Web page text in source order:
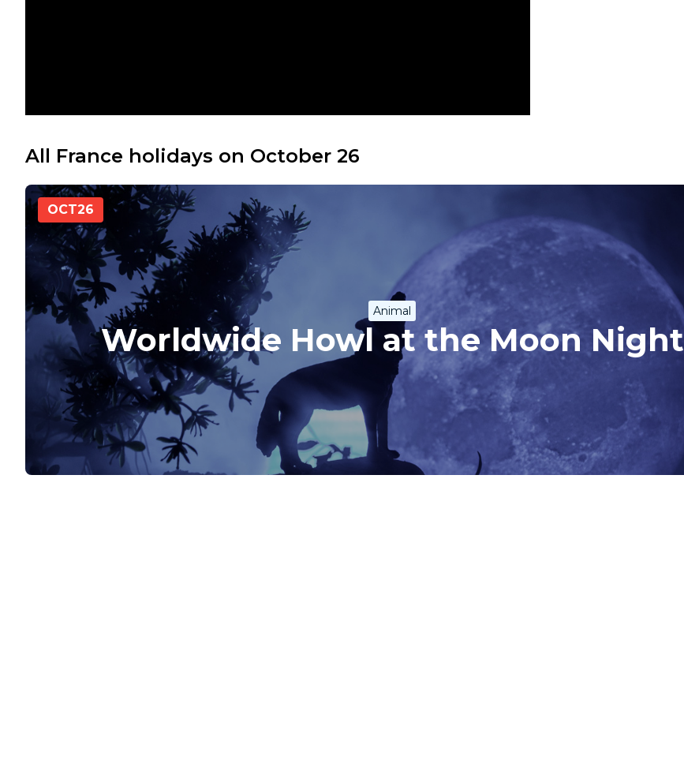
All France holidays on October 26
OCT26
Animal
Worldwide Howl at the Moon Night